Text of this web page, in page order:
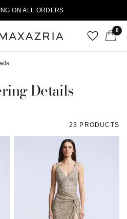
ON ALL ORDERS
0
Details
23 PRODUCTS